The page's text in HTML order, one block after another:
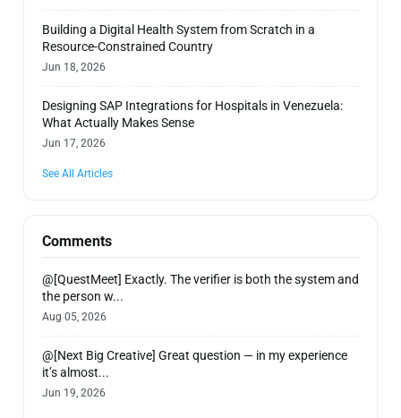
Building a Digital Health System from Scratch in a
Resource-Constrained Country
Jun 18, 2026
Designing SAP Integrations for Hospitals in Venezuela:
What Actually Makes Sense
Jun 17, 2026
See All Articles
Comments
@[QuestMeet] Exactly. The verifier is both the system and
the person w...
Aug 05, 2026
@[Next Big Creative] Great question — in my experience
it’s almost...
Jun 19, 2026